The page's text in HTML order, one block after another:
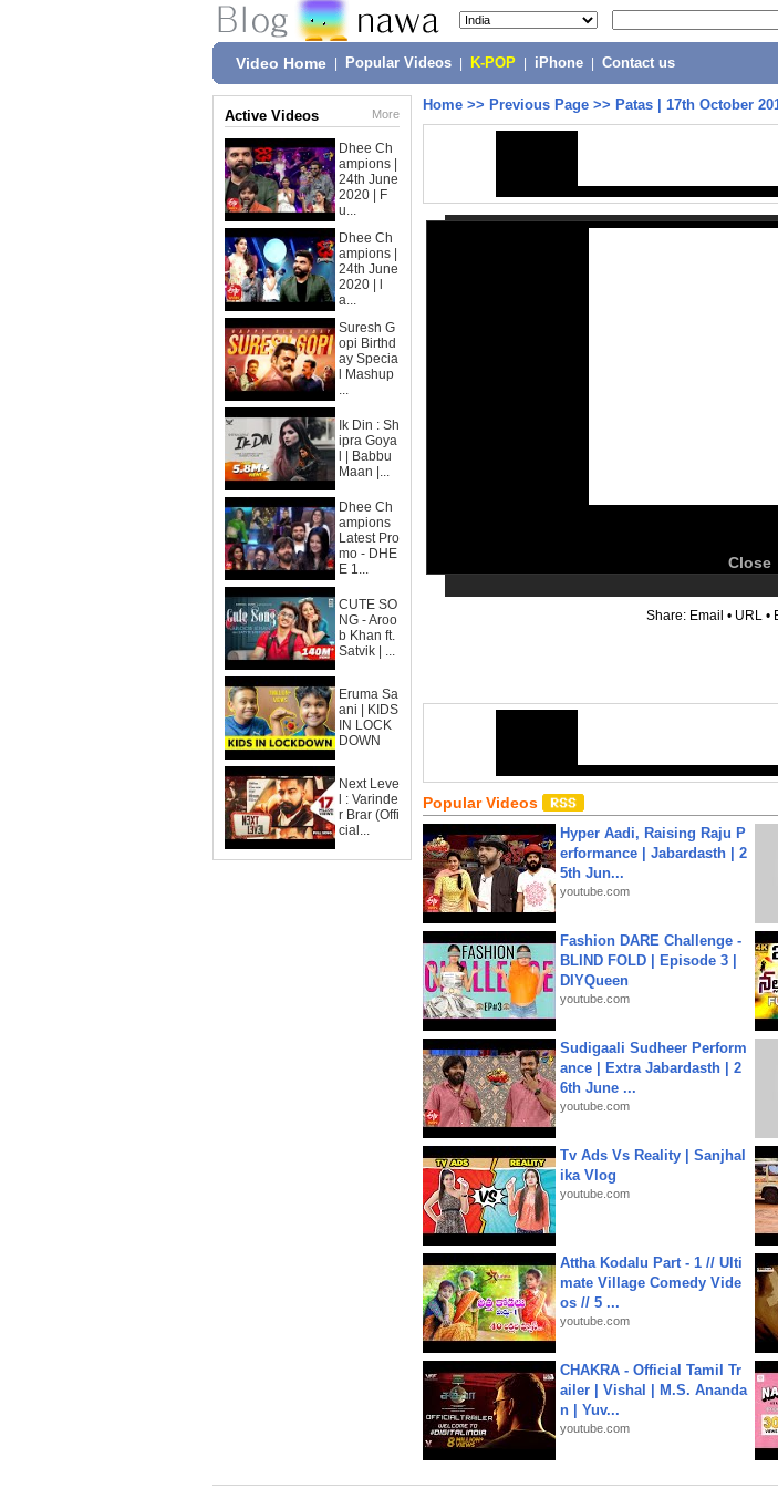
Video Home Popular Videos K-POP iPhone Contact us
Active Videos More
Dhee Ch
ampions |
24th June
2020 | F
u...
Dhee Ch
ampions |
24th June
2020 | l
a...
Suresh G
opi Birthd
ay Specia
l Mashup
...
Ik Din : Sh
ipra Goya
l | Babbu
Maan |...
Dhee Ch
ampions
Latest Pro
mo - DHE
E 1...
CUTE SO
NG - Aroo
b Khan ft.
Satvik | ...
Eruma Sa
ani | KIDS
IN LOCK
DOWN
Next Leve
l : Varinde
r Brar (Offi
cial...
Home >> Previous Page >> Patas | 17th October
Close
Share: Email • URL •
Popular Videos
Hyper Aadi, Raising Raju P
erformance | Jabardasth | 2
5th Jun...
youtube.com
Fashion DARE Challenge -
BLIND FOLD | Episode 3 |
DIYQueen
youtube.com
Sudigaali Sudheer Perform
ance | Extra Jabardasth | 2
6th June ...
youtube.com
Tv Ads Vs Reality | Sanjhal
ika Vlog
youtube.com
Attha Kodalu Part - 1 // Ulti
mate Village Comedy Vide
os // 5 ...
youtube.com
CHAKRA - Official Tamil Tr
ailer | Vishal | M.S. Ananda
n | Yuv...
youtube.com